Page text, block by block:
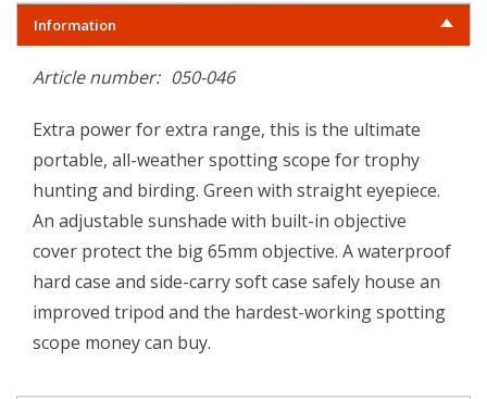
Information
Article number: 050-046
Extra power for extra range, this is the ultimate
portable, all-weather spotting scope for trophy
hunting and birding. Green with straight eyepiece.
An adjustable sunshade with built-in objective
cover protect the big 65mm objective. A waterproof
hard case and side-carry soft case safely house an
improved tripod and the hardest-working spotting
scope money can buy.